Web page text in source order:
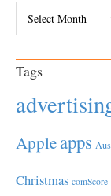
Tags
Appleapps
Christmas comScore